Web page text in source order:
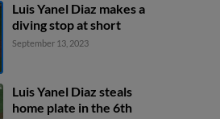
Luis Yanel Diaz makes a
diving stop at short
September 13, 2023
Luis Yanel Diaz steals
home plate in the 6th